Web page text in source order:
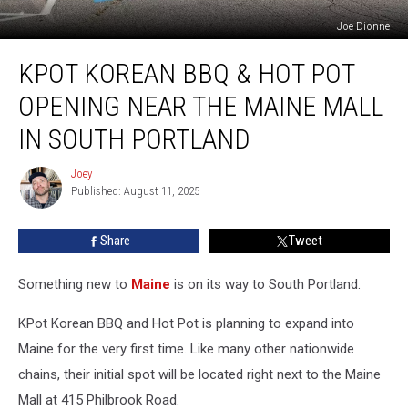
Joe Dionne
Korean
BBQ
Opening
Near
Maine
South
KPOT KOREAN BBQ & HOT POT
OPENING NEAR THE MAINE MALL
IN SOUTH PORTLAND
Joey
Joey
Published: August 11, 2025
Share Tweet
Something new to Maine is on its way to South Portland.
KPot Korean BBQ and Hot Pot is planning to expand into
Maine for the very first time. Like many other nationwide
chains, their initial spot will be located right next to the Maine
Mall at 415 Philbrook Road.